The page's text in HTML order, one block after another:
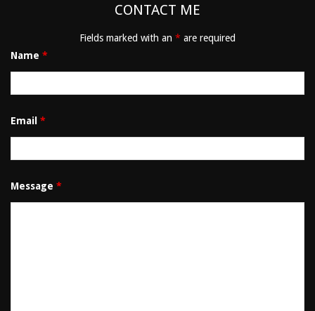
CONTACT ME
Fields marked with an * are required
Name *
Email *
Message *